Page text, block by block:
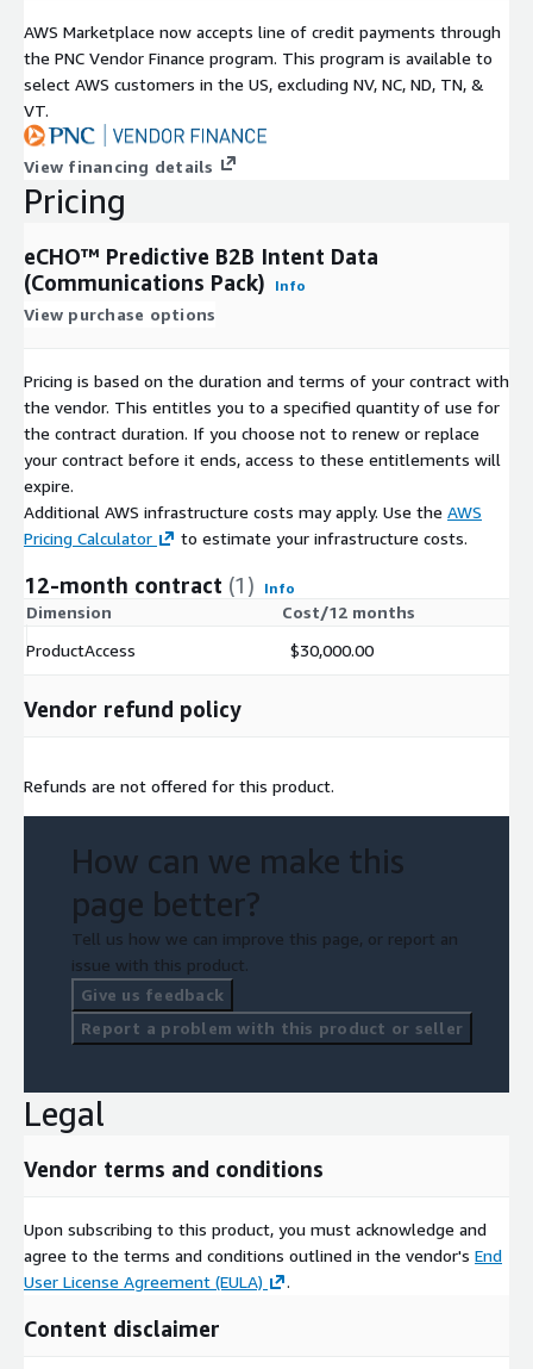
AWS Marketplace now accepts line of credit payments through
the PNC Vendor Finance program. This program is available to
select AWS customers in the US, excluding NV, NC, ND, TN, &
VT.
View financing details
Pricing
eCHO™ Predictive B2B Intent Data
(Communications Pack)
Info
View purchase options
Pricing is based on the duration and terms of your contract with
the vendor. This entitles you to a specified quantity of use for
the contract duration. If you choose not to renew or replace
your contract before it ends, access to these entitlements will
expire.
Additional AWS infrastructure costs may apply. Use the AWS
Pricing Calculator
to estimate your infrastructure costs.
12-month contract (1) Info
Dimension
Cost/12 months
ProductAccess
$30,000.00
Vendor refund policy
Refunds are not offered for this product.
How can we make this
page better?
Tell us how we can improve this page, or report an
issue with this product.
Give us feedback
Report a problem with this product or seller
Legal
Vendor terms and conditions
Upon subscribing to this product, you must acknowledge and
agree to the terms and conditions outlined in the vendor's End
User License Agreement (EULA)
.
Content disclaimer